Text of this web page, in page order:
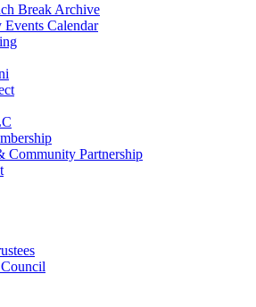
Break Archive
Calendar
Community Partnership